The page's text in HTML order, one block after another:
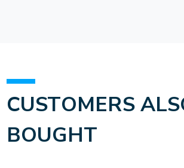
CUSTOMERS
BOUGHT